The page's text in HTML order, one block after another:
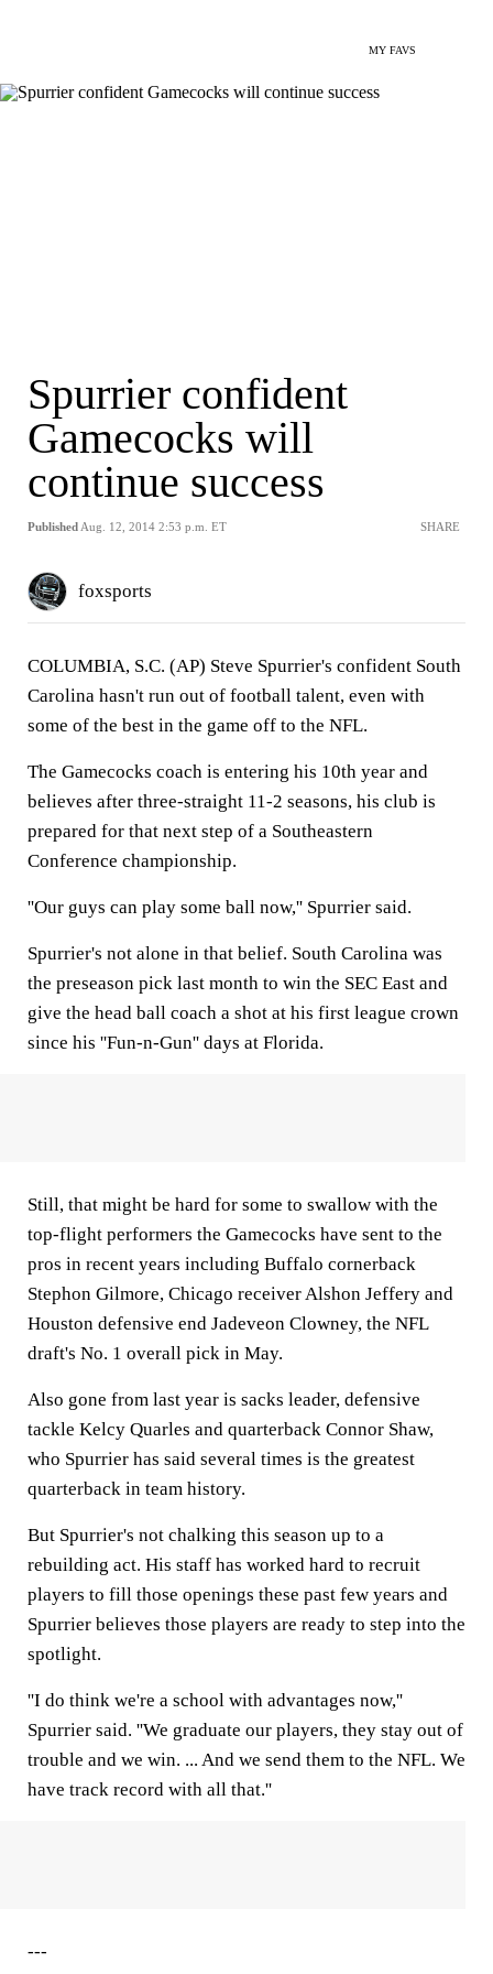
MY FAVS
Spurrier confident
Gamecocks will
continue success
Published Aug. 12, 2014 2:53 p.m. ET SHARE
foxsports
COLUMBIA, S.C. (AP) Steve Spurrier's confident South
Carolina hasn't run out of football talent, even with
some of the best in the game off to the NFL.
The Gamecocks coach is entering his 10th year and
believes after three-straight 11-2 seasons, his club is
prepared for that next step of a Southeastern
Conference championship.
''Our guys can play some ball now,'' Spurrier said.
Spurrier's not alone in that belief. South Carolina was
the preseason pick last month to win the SEC East and
give the head ball coach a shot at his first league crown
since his ''Fun-n-Gun'' days at Florida.
Still, that might be hard for some to swallow with the
top-flight performers the Gamecocks have sent to the
pros in recent years including Buffalo cornerback
Stephon Gilmore, Chicago receiver Alshon Jeffery and
Houston defensive end Jadeveon Clowney, the NFL
draft's No. 1 overall pick in May.
Also gone from last year is sacks leader, defensive
tackle Kelcy Quarles and quarterback Connor Shaw,
who Spurrier has said several times is the greatest
quarterback in team history.
But Spurrier's not chalking this season up to a
rebuilding act. His staff has worked hard to recruit
players to fill those openings these past few years and
Spurrier believes those players are ready to step into the
spotlight.
''I do think we're a school with advantages now,''
Spurrier said. ''We graduate our players, they stay out of
trouble and we win. ... And we send them to the NFL. We
have track record with all that.''
---